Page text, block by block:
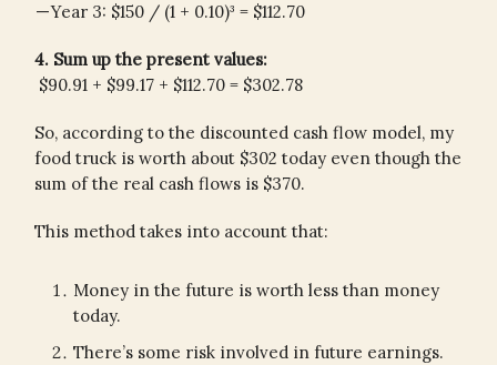
— Year 3: $150 / (1 + 0.10)³ = $112.70
4. Sum up the present values:
$90.91 + $99.17 + $112.70 = $302.78
So, according to the discounted cash flow model, my
food truck is worth about $302 today even though the
sum of the real cash flows is $370.
This method takes into account that:
Money in the future is worth less than money
today.
There’s some risk involved in future earnings.